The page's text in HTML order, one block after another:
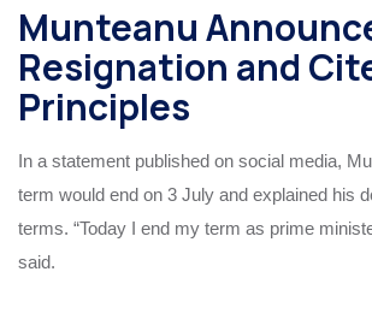
Munteanu
Resignation and
Principles
In a statement published on social media,
term would end on 3 July and explained his
terms. “Today I end my term as prime
said.